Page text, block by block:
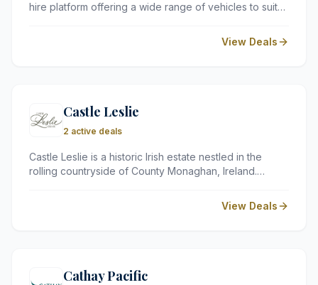
hire platform offering a wide range of vehicles to suit
across the UK, a simple three-step booking process,
and no hidden fees, Camperdays makes it easy to plan
View Deals
Castle Leslie
2 active deals
Castle Leslie is a historic Irish estate nestled in the
rolling countryside of County Monaghan, Ireland.
modern comfort, the estate features a stunning castle,
luxurious lodges, and world-class equestrian facilities,
View Deals
Cathay Pacific